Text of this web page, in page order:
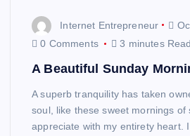
Internet Entrepreneur
0 Comments
3 minutes Read
A Beautiful Sunday
A superb tranquility has taken
soul, like these sweet mornings of
appreciate with my entirety heart.